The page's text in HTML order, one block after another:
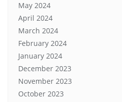
May 2024
April 2024
March 2024
February 2024
January 2024
December 2023
November 2023
October 2023